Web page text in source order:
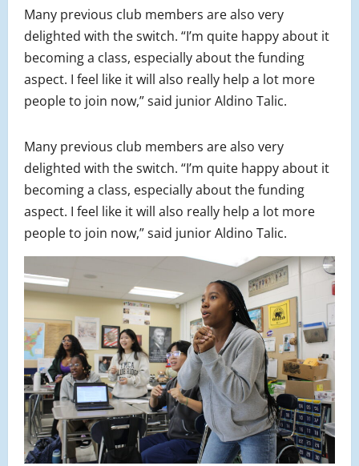
Many previous club members are also very
delighted with the switch. “I’m quite happy about it
becoming a class, especially about the funding
aspect. I feel like it will also really help a lot more
people to join now,” said junior Aldino Talic.
Many previous club members are also very
delighted with the switch. “I’m quite happy about it
becoming a class, especially about the funding
aspect. I feel like it will also really help a lot more
people to join now,” said junior Aldino Talic.